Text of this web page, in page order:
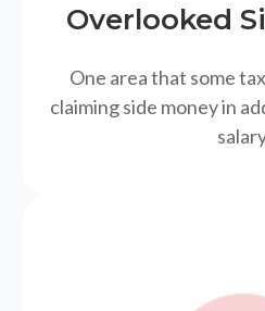
Overlooked
One area that some
claiming side money in